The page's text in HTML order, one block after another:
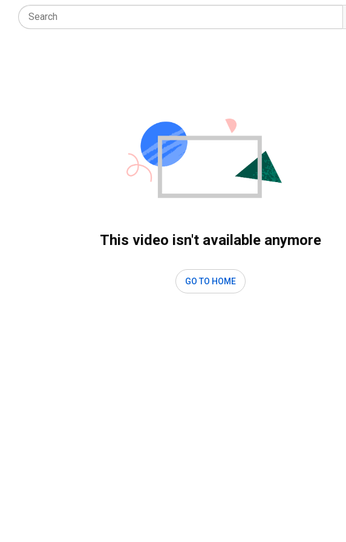
This video isn't available anymore
GO TO HOME